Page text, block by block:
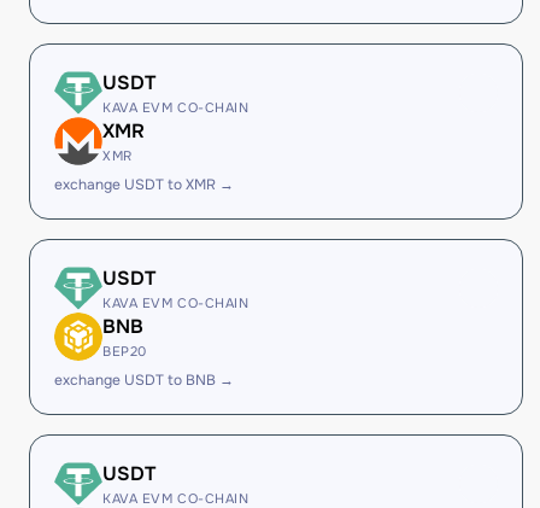
USDT
KAVA EVM CO-CHAIN
XMR
XMR
exchange USDT to XMR →
USDT
KAVA EVM CO-CHAIN
BNB
BEP20
exchange USDT to BNB →
USDT
KAVA EVM CO-CHAIN